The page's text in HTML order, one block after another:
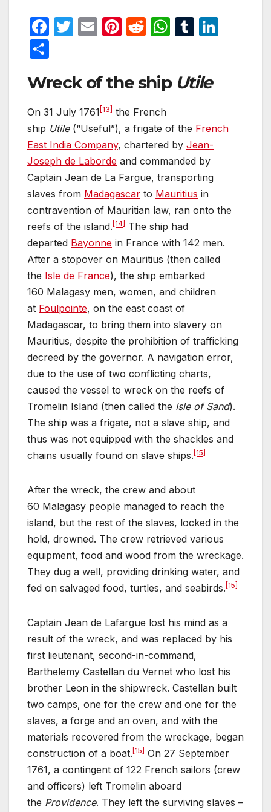
F
e
b
o
o
k
T
er
E
Pi
e
st
R
di
t
W
s
p
p
T
bl
n
ar
e
Wreck of the ship Utile
On 31 July 1761 [13]
the French
ship Utile(“Useful”), a frigate of the French
East India Company, chartered by Jean-
Joseph de Laborde and commanded by
Captain Jean de La Fargue, transporting
slaves from Madagascar to Mauritius in
contravention of Mauritian law, ran onto the
reefs of the island. [14]
The ship had
departed Bayonne in France with 142 men.
After a stopover on Mauritius (then called
the Isle de France), the ship embarked
160 Malagasy men, women, and children
at Foulpointe, on the east coast of
Madagascar, to bring them into slavery on
Mauritius, despite the prohibition of trafficking
decreed by the governor. A navigation error,
due to the use of two conflicting charts,
caused the vessel to wreck on the reefs of
Tromelin Island (then called the Isle of Sand).
The ship was a frigate, not a slave ship, and
thus was not equipped with the shackles and
chains usually found on slave ships. [15]
After the wreck, the crew and about
60 Malagasy people managed to reach the
island, but the rest of the slaves, locked in the
hold, drowned. The crew retrieved various
equipment, food and wood from the wreckage.
They dug a well, providing drinking water, and
fed on salvaged food, turtles, and seabirds. [15]
Captain Jean de Lafargue lost his mind as a
result of the wreck, and was replaced by his
first lieutenant, second-in-command,
Barthelemy Castellan du Vernet who lost his
brother Leon in the shipwreck. Castellan built
two camps, one for the crew and one for the
slaves, a forge and an oven, and with the
materials recovered from the wreckage, began
construction of a boat. [15]
On 27 September
1761, a contingent of 122 French sailors (crew
and officers) left Tromelin aboard
the Providence. They left the surviving slaves –